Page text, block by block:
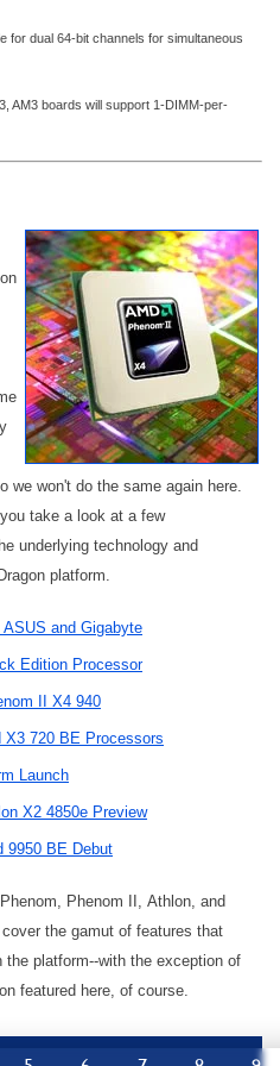
for dual 64-bit channels for simultaneous
AM3 boards will support 1-DIMM-per-
we won't do the same again here.
take a look at a few
underlying technology and
platform.
and Gigabyte
Edition Processor
II X4 940
720 BE Processors
Launch
X2 4850e Preview
9950 BE Debut
Phenom II, Athlon, and
the gamut of features that
platform--with the exception of
featured here, of course.